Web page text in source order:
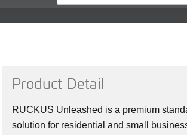
Product Detail
RUCKUS Unleashed is a premium
solution for residential and small